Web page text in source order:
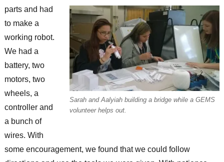
Sarah and Aalyiah building a bridge while a GEMS
volunteer helps out.
parts and had
to make a
working robot.
We had a
battery, two
motors, two
wheels, a
controller and
a bunch of
wires. With
some encouragement, we found that we could follow